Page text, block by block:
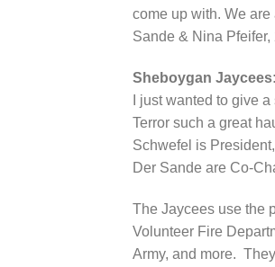
come up with. We
Sande & Nina
Sheboygan Jaycees:
I just wanted to give
Terror such a great
Schwefel is
Der Sande are Co-
The Jaycees use the
Volunteer Fire
Army, and more.